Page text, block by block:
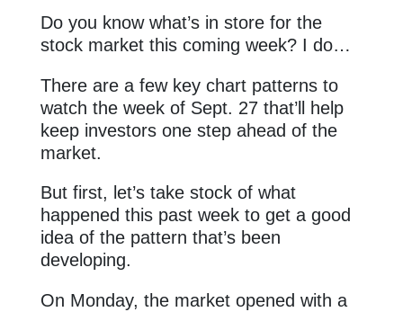
Do you know what’s in store for the
stock market this coming week? I do…
There are a few key chart patterns to
watch the week of Sept. 27 that’ll help
keep investors one step ahead of the
market.
But first, let’s take stock of what
happened this past week to get a good
idea of the pattern that’s been
developing.
On Monday, the market opened with a